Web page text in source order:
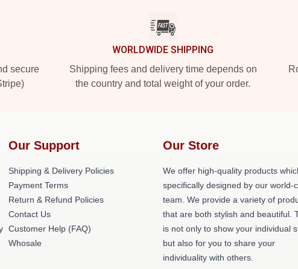
secure
WORLDWIDE SHIPPING
Shipping fees and delivery time depends on
the country and total weight of your order.
Our Support
Shipping & Delivery Policies
Payment Terms
Return & Refund Policies
Contact Us
Customer Help (FAQ)
Whosale
Our Store
We offer high-quality products
specifically designed by our world-
team. We provide a variety of
that are both stylish and beautiful.
is not only to show your individual
but also for you to share your
individuality with others.